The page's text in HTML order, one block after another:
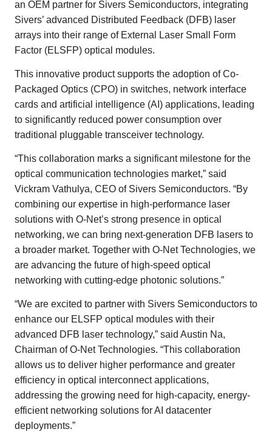
an OEM partner for Sivers Semiconductors, integrating
Sivers’ advanced Distributed Feedback (DFB) laser
arrays into their range of External Laser Small Form
Factor (ELSFP) optical modules.
This innovative product supports the adoption of Co-
Packaged Optics (CPO) in switches, network interface
cards and artificial intelligence (AI) applications, leading
to significantly reduced power consumption over
traditional pluggable transceiver technology.
“This collaboration marks a significant milestone for the
optical communication technologies market,” said
Vickram Vathulya, CEO of Sivers Semiconductors. “By
combining our expertise in high-performance laser
solutions with O-Net’s strong presence in optical
networking, we can bring next-generation DFB lasers to
a broader market. Together with O-Net Technologies, we
are advancing the future of high-speed optical
networking with cutting-edge photonic solutions.”
“We are excited to partner with Sivers Semiconductors to
enhance our ELSFP optical modules with their
advanced DFB laser technology,” said Austin Na,
Chairman of O-Net Technologies. “This collaboration
allows us to deliver higher performance and greater
efficiency in optical interconnect applications,
addressing the growing need for high-capacity, energy-
efficient networking solutions for AI datacenter
deployments.”